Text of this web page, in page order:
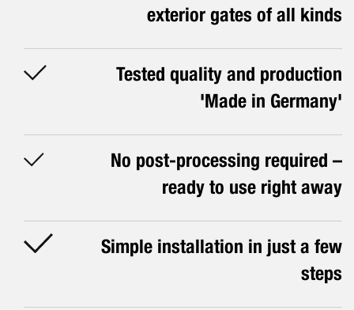
exterior gates of all kinds
Tested quality and production
'Made in Germany'
No post-processing required –
ready to use right away
Simple installation in just a few
steps